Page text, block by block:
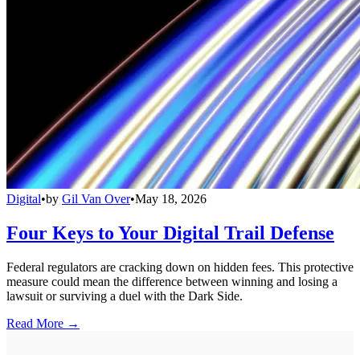
Digital•by Gil Van Over•May 18, 2026
Four Keys to Your Digital Trail Defense
Federal regulators are cracking down on hidden fees. This protective
measure could mean the difference between winning and losing a
lawsuit or surviving a duel with the Dark Side.
Read More →